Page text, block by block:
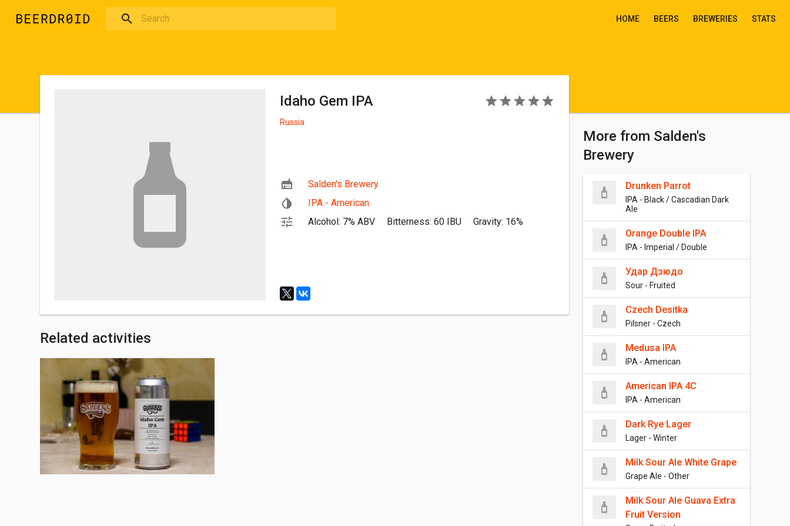
HOME BEERS BREWERIES STATS
Idaho Gem IPA
Russia
Salden's Brewery
IPA - American
Alcohol: 7% ABV
Bitterness: 60 IBU Gravity: 16%
Related activities
More from Salden's
Brewery
Drunken Parrot
IPA - Black / Cascadian Dark
Ale
Orange Double IPA
IPA - Imperial / Double
Удар Дзюдо
Sour - Fruited
Czech Desitka
Pilsner - Czech
Medusa IPA
IPA - American
American IPA 4C
IPA - American
Dark Rye Lager
Lager - Winter
Milk Sour Ale White Grape
Grape Ale - Other
Milk Sour Ale Guava Extra
Fruit Version